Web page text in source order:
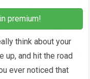
premium!
think about your
up, and hit the road
ever noticed that